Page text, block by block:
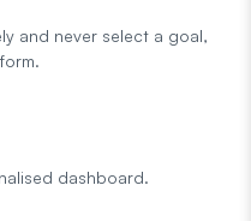
and never select a goal,
dashboard.